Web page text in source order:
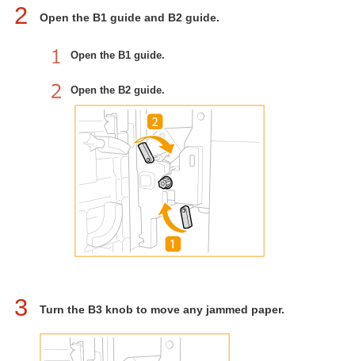
2 Open the B1 guide and B2 guide.
Open the B1 guide.
Open the B2 guide.
3 Turn the B3 knob to move any jammed paper.